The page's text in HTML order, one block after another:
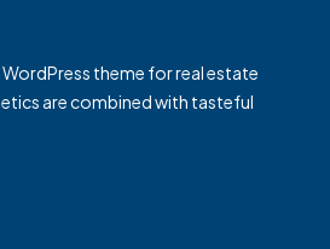
theme for real estate
are combined with tasteful